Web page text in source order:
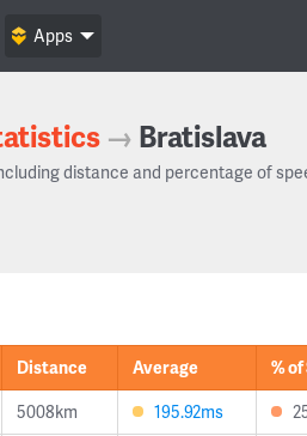
Apps
→ Bratislava
distance and percentage of
Distance Average % of
5008km 195.92ms